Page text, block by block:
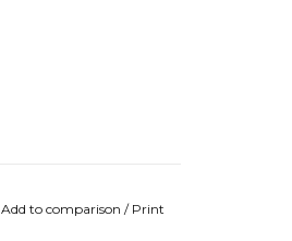
Add to comparison / Print